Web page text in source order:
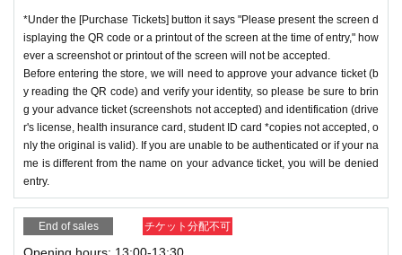
*Under the [Purchase Tickets] button it says "Please present the screen d
isplaying the QR code or a printout of the screen at the time of entry," how
ever a screenshot or printout of the screen will not be accepted.
Before entering the store, we will need to approve your advance ticket (b
y reading the QR code) and verify your identity, so please be sure to brin
g your advance ticket (screenshots not accepted) and identification (drive
r's license, health insurance card, student ID card *copies not accepted, o
nly the original is valid). If you are unable to be authenticated or if your na
me is different from the name on your advance ticket, you will be denied
entry.
End of sales チケット分配不可
Opening hours: 13:00-13:30